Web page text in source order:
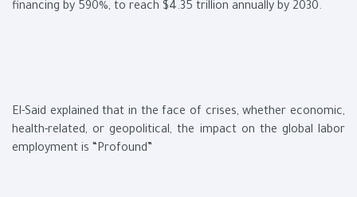
financing by 590%, to reach $4.35 trillion annually by 2030.
El-Said explained that in the face of crises, whether economic,
health-related, or geopolitical, the impact on the global labor
employment is “Profound”